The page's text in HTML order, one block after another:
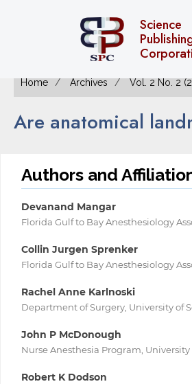
Science
Home Archives Vol. 2 No. 2
Are anatomical
Authors and
Devanand Mangar
Florida Gulf to Bay Anesthesiology
Collin Jurgen Sprenker
Florida Gulf to Bay Anesthesiology
Rachel Anne Karlnoski
Department of Surgery, University of
John P McDonough
Nurse Anesthesia Program,
Robert K Dodson